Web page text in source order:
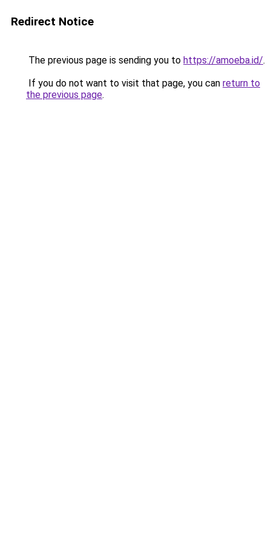
Redirect Notice
The previous page is sending you to https://amoeba.id/.
If you do not want to visit that page, you can return to
the previous page.